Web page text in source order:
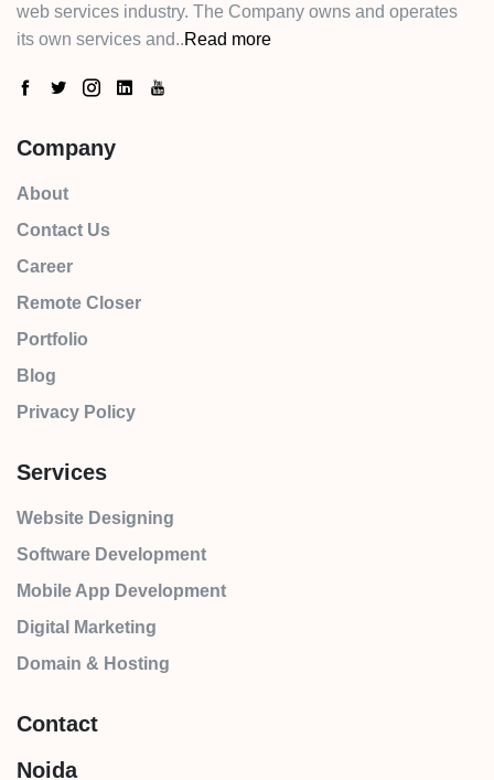
web services industry. The Company owns and operates
its own services and..Read more
Company
About
Contact Us
Career
Remote Closer
Portfolio
Blog
Privacy Policy
Services
Website Designing
Software Development
Mobile App Development
Digital Marketing
Domain & Hosting
Contact
Noida